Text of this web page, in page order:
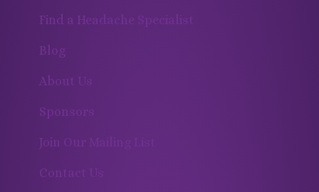
Find a Headache Specialist
Blog
About Us
Sponsors
Join Our Mailing List
Contact Us